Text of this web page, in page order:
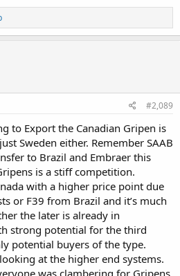
#2,089
to Export the Canadian Gripen is
Sweden either. Remember SAAB
to Brazil and Embraer this
is a stiff competition.
with a higher price point due
or F39 from Brazil and it’s much
the later is already in
strong potential for the third
potential buyers of the type.
at the higher end systems.